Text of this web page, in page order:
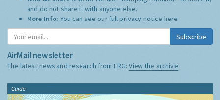
and do not share it with anyone else.
More Info: You can see our full privacy notice here
Subscribe
AirMail newsletter
The latest news and research from ERG:View the archive
Guide